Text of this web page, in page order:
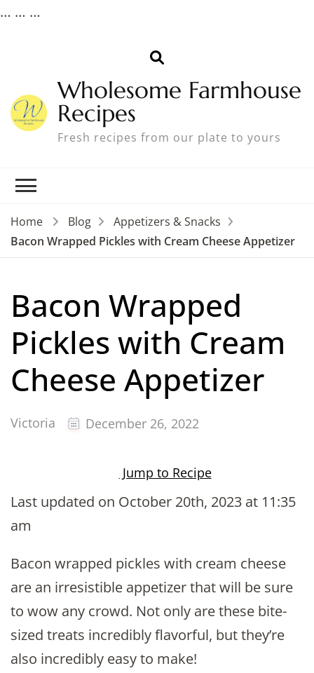
… … …
Wholesome Farmhouse
Recipes
Fresh recipes from our plate to yours
Home Blog
Appetizers & Snacks
Bacon Wrapped Pickles with Cream Cheese Appetizer
Bacon Wrapped
Pickles with Cream
Cheese Appetizer
Victoria December 26, 2022
Jump to Recipe
Last updated on October 20th, 2023 at 11:35
am
Bacon wrapped pickles with cream cheese
are an irresistible appetizer that will be sure
to wow any crowd. Not only are these bite-
sized treats incredibly flavorful, but they’re
also incredibly easy to make!